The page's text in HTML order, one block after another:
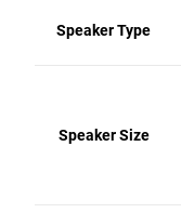
Speaker Type
Speaker Size